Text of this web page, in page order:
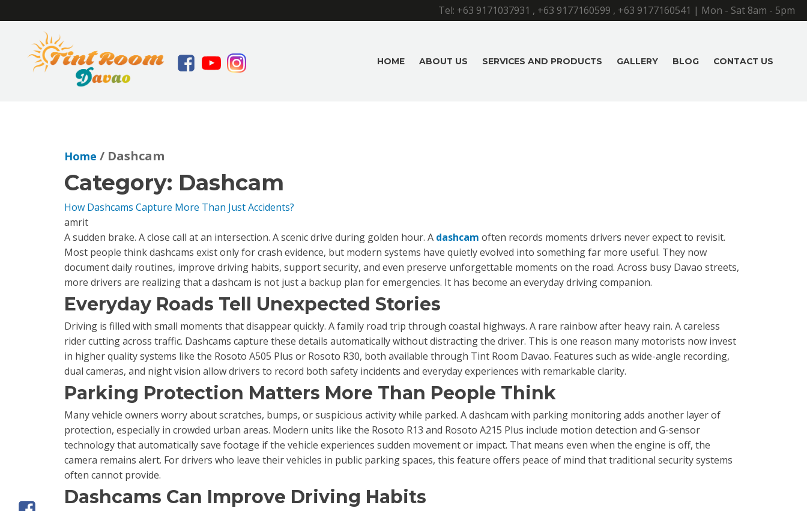
Tel: +63 9171037931 , +63 9177160599 , +63 9177160541 | Mon - Sat 8am - 5pm
HOME ABOUT US SERVICES AND PRODUCTS GALLERY BLOG CONTACT US
Home / Dashcam
Category: Dashcam
How Dashcams Capture More Than Just Accidents?
amrit
A sudden brake. A close call at an intersection. A scenic drive during golden hour. A dashcam often records moments drivers never expect to revisit.
Most people think dashcams exist only for crash evidence, but modern systems have quietly evolved into something far more useful. They now
document daily routines, improve driving habits, support security, and even preserve unforgettable moments on the road. Across busy Davao streets,
more drivers are realizing that a dashcam is not just a backup plan for emergencies. It has become an everyday driving companion.
Everyday Roads Tell Unexpected Stories
Driving is filled with small moments that disappear quickly. A family road trip through coastal highways. A rare rainbow after heavy rain. A careless
rider cutting across traffic. Dashcams capture these details automatically without distracting the driver. This is one reason many motorists now invest
in higher quality systems like the Rosoto A505 Plus or Rosoto R30, both available through Tint Room Davao. Features such as wide-angle recording,
dual cameras, and night vision allow drivers to record both safety incidents and everyday experiences with remarkable clarity.
Parking Protection Matters More Than People Think
Many vehicle owners worry about scratches, bumps, or suspicious activity while parked. A dashcam with parking monitoring adds another layer of
protection, especially in crowded urban areas. Modern units like the Rosoto R13 and Rosoto A215 Plus include motion detection and G-sensor
technology that automatically save footage if the vehicle experiences sudden movement or impact. That means even when the engine is off, the
camera remains alert. For drivers who leave their vehicles in public parking spaces, this feature offers peace of mind that traditional security systems
often cannot provide.
Dashcams Can Improve Driving Habits